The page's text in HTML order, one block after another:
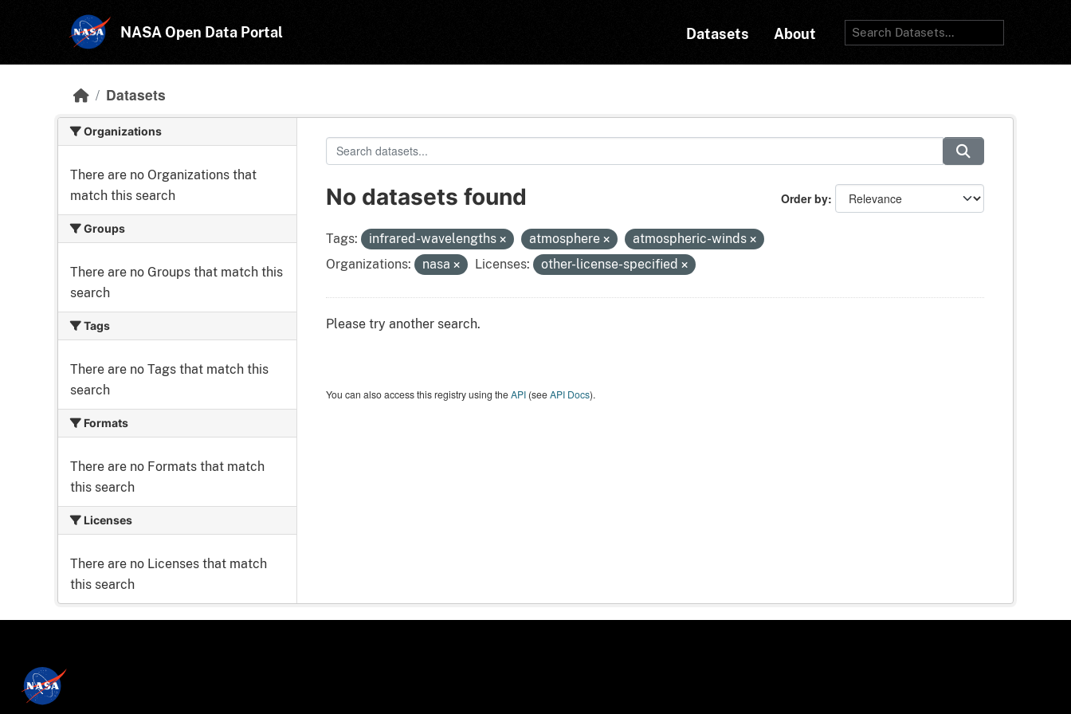
NASA Open Data Portal Datasets About
Datasets
Organizations
There are no Organizations that
match this search
Groups
There are no Groups that match this
search
Tags
There are no Tags that match this
search
Formats
There are no Formats that match
this search
Licenses
There are no Licenses that match
this search
Order by
No datasets found
Tags: infrared-wavelengths atmosphere
atmospheric-winds
Organizations:
nasa Licenses: other-license-specified
Please try another search.
You can also access this registry using theAPI(seeAPI Docs).